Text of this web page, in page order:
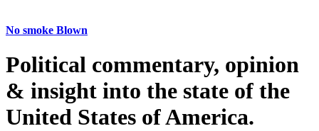
No smoke Blown
Political commentary, opinion
& insight into the state of the
United States of America.